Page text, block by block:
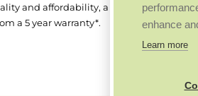
and affordability, a range of outputs
a 5 year warranty*.
enhance
Learn more